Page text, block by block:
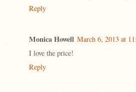
Reply
Monica Howell March 6, 2013 at
I love the price!
Reply